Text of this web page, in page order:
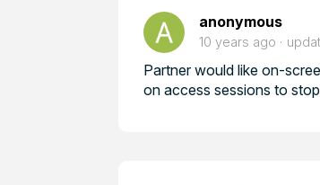
anonymous
10 years ago
Partner would like on-
on access sessions to